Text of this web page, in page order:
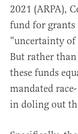
2021 (ARPA),
fund for grants
“uncertainty
But rather than
these funds
mandated
in doling out